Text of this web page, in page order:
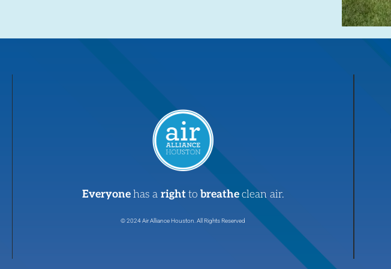
Everyonehas a rightto breatheclean air.
© 2024 Air Alliance Houston. All Rights Reserved